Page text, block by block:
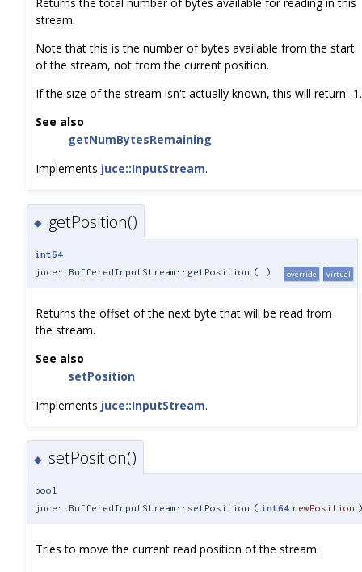
stream.
Note that this is the number of bytes available from the start
of the stream, not from the current position.
If the size of the stream isn't actually known, this will return -1.
See also
getNumBytesRemaining
Implements juce::InputStream.
◆ getPosition()
int64
juce::BufferedInputStream::getPosition ( ) override virtual
Returns the offset of the next byte that will be read from
the stream.
See also
setPosition
Implements juce::InputStream.
◆ setPosition()
bool
juce::BufferedInputStream::setPosition ( int64 newPosition
Tries to move the current read position of the stream.